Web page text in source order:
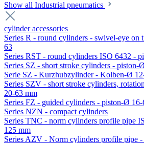
Show all Industrial pneumatics
cylinder accessories
Series R - round cylinders - swivel-eye
63
Series RST - round cylinders ISO 6432 -
Series SZ - short stroke cylinders - piston-
Serie SZ - Kurzhubzylinder - Kolben-Ø
Series SZV - short stroke cylinders,
20-63 mm
Series FZ - guided cylinders - piston-Ø
Series NZN - compact cylinders
Series TNC - norm cylinders profile pipe
125 mm
Series AZV - Norm cylinders profile pipe